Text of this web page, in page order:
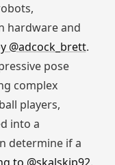
hardware and
@adcock_brett.
pose
complex
players,
into a
determine if a